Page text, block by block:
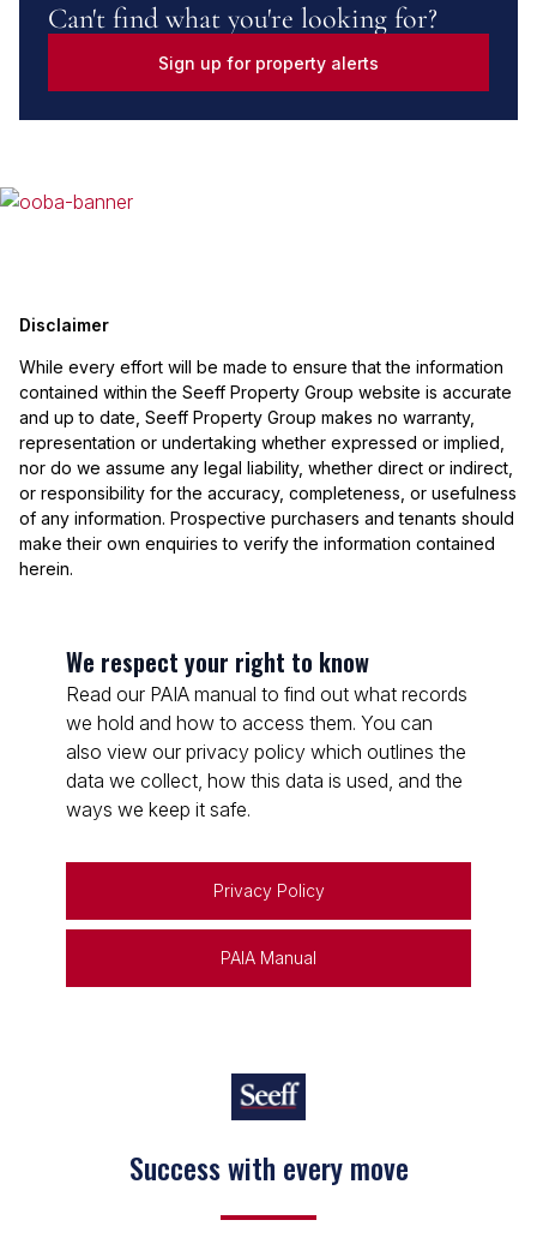
Can't find what you're looking for?
Sign up for property alerts
Disclaimer
While every effort will be made to ensure that the information
contained within the Seeff Property Group website is accurate
and up to date, Seeff Property Group makes no warranty,
representation or undertaking whether expressed or implied,
nor do we assume any legal liability, whether direct or indirect,
or responsibility for the accuracy, completeness, or usefulness
of any information. Prospective purchasers and tenants should
make their own enquiries to verify the information contained
herein.
We respect your right to know
Read our PAIA manual to find out what records
we hold and how to access them. You can
also view our privacy policy which outlines the
data we collect, how this data is used, and the
ways we keep it safe.
Privacy Policy
PAIA Manual
Success with every move